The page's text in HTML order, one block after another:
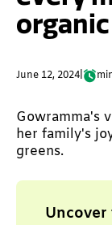
June 12, 2024
Gowramma's
her family's
greens.